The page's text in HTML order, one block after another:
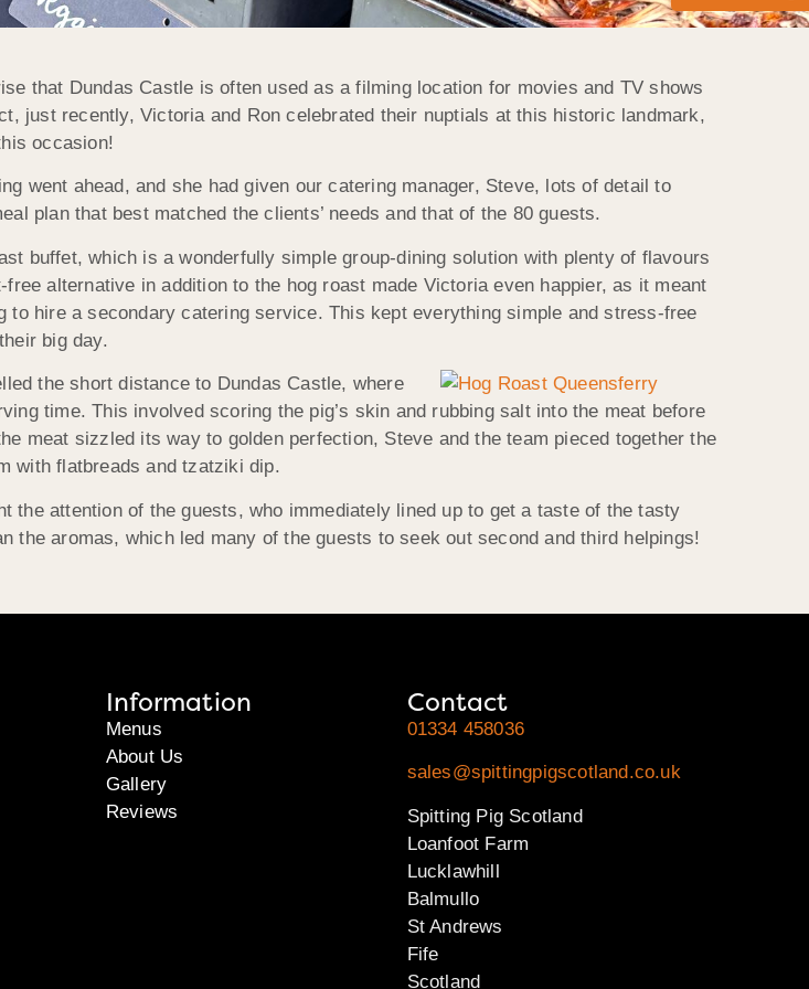
that Dundas Castle is often used as a filming location for movies and TV shows
just recently, Victoria and Ron celebrated their nuptials at this historic landmark,
occasion!
went ahead, and she had given our catering manager, Steve, lots of detail to
plan that best matched the clients’ needs and that of the 80 guests.
buffet, which is a wonderfully simple group-dining solution with plenty of flavours
alternative in addition to the hog roast made Victoria even happier, as it meant
hire a secondary catering service. This kept everything simple and stress-free
big day.
the short distance to Dundas Castle, where
time. This involved scoring the pig’s skin and rubbing salt into the meat before
meat sizzled its way to golden perfection, Steve and the team pieced together the
with flatbreads and tzatziki dip.
attention of the guests, who immediately lined up to get a taste of the tasty
aromas, which led many of the guests to seek out second and third helpings!
Information
Menus
About Us
Gallery
Reviews
Contact
01334 458036
sales@spittingpigscotland.co.uk
Spitting Pig Scotland
Loanfoot Farm
Lucklawhill
Balmullo
St Andrews
Fife
Scotland